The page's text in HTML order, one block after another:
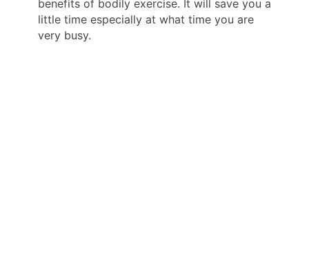
benefits of bodily exercise. It will save you a
little time especially at what time you are
very busy.